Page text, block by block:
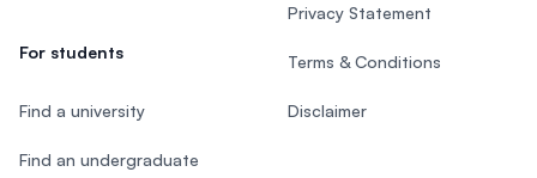
For students
Find a university
Find an undergraduate
Privacy Statement
Terms & Conditions
Disclaimer